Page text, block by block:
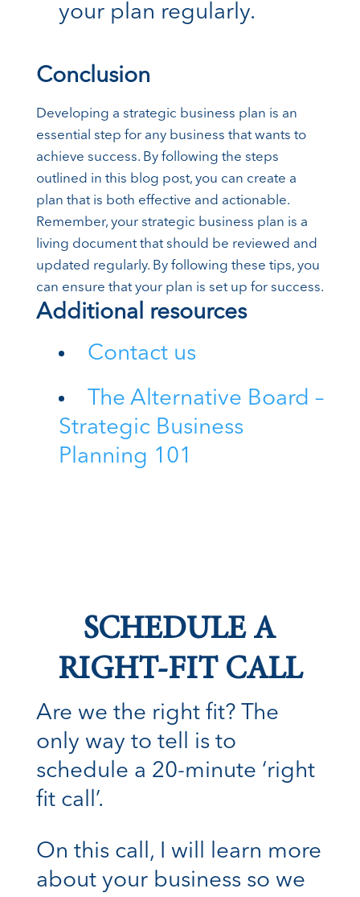
your plan regularly.
Conclusion
Developing a strategic business plan is an
essential step for any business that wants to
achieve success. By following the steps
outlined in this blog post, you can create a
plan that is both effective and actionable.
Remember, your strategic business plan is a
living document that should be reviewed and
updated regularly. By following these tips, you
can ensure that your plan is set up for success.
Additional resources
Contact us
The Alternative Board –
Strategic Business
Planning 101
SCHEDULE A
RIGHT-FIT CALL
Are we the right fit? The
only way to tell is to
schedule a 20-minute ‘right
fit call’.
On this call, I will learn more
about your business so we